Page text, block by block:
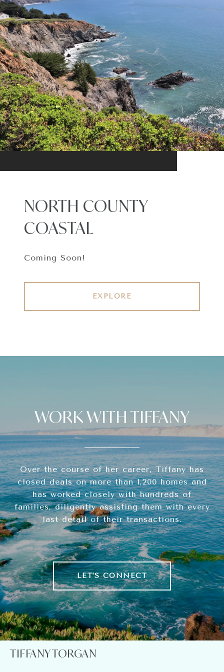
NORTH COUNTY
COASTAL
Coming Soon!
EXPLORE
WORK WITH TIFFANY
Over the course of her career, Tiffany has
closed deals on more than 1,200 homes and
has worked closely with hundreds of
families, diligently assisting them with every
last detail of their transactions.
LET'S CONNECT
TIFFANY TORGAN